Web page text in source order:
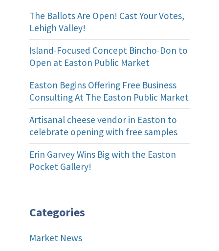
The Ballots Are Open! Cast Your Votes,
Lehigh Valley!
Island-Focused Concept Bincho-Don to
Open at Easton Public Market
Easton Begins Offering Free Business
Consulting At The Easton Public Market
Artisanal cheese vendor in Easton to
celebrate opening with free samples
Erin Garvey Wins Big with the Easton
Pocket Gallery!
Categories
Market News